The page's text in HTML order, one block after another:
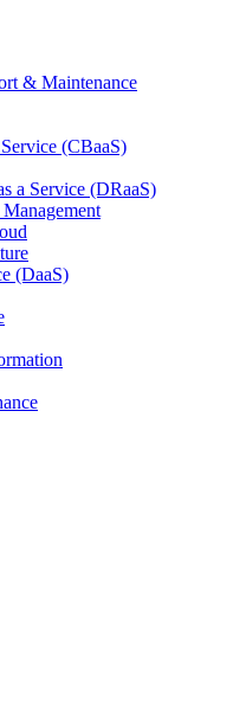
& Maintenance
(CBaaS)
a Service (DRaaS)
(DaaS)